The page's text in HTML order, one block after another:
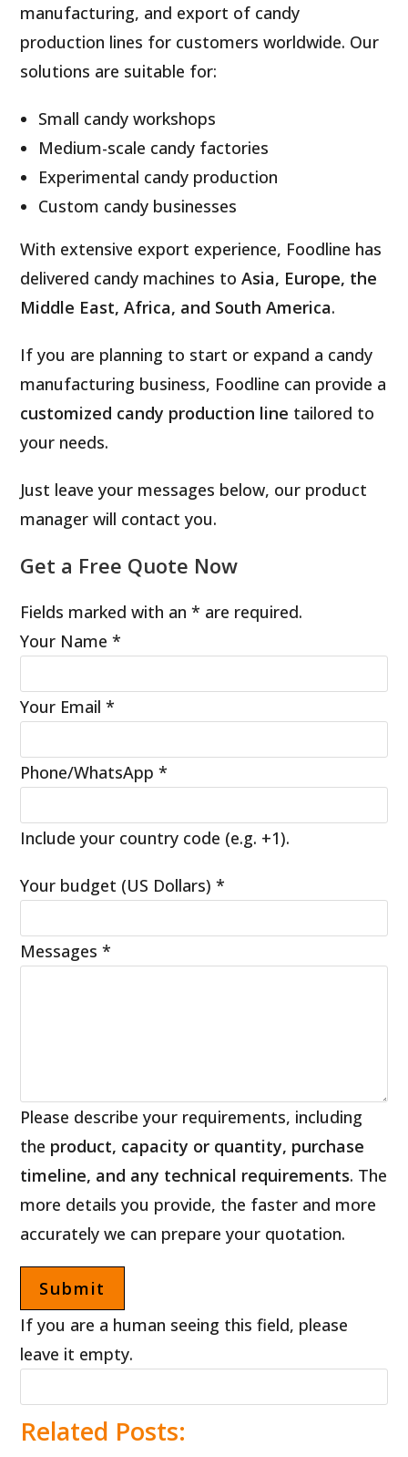
manufacturing, and export of candy
production lines for customers worldwide. Our
solutions are suitable for:
Small candy workshops
Medium-scale candy factories
Experimental candy production
Custom candy businesses
With extensive export experience, Foodline has
delivered candy machines toAsia, Europe, the
Middle East, Africa, and South America.
If you are planning to start or expand a candy
manufacturing business, Foodline can provide a
customized candy production line tailored to
your needs.
Just leave your messages below, our product
manager will contact you.
Get a Free Quote Now
Fields marked with an * are required.
Your Name*
Your Email*
Phone/WhatsApp*
Include your country code (e.g. +1).
Your budget (US Dollars)*
Messages*
Please describe your requirements, including
the product, capacity or quantity, purchase
timeline, and any technical requirements. The
more details you provide, the faster and more
accurately we can prepare your quotation.
If you are a human seeing this field, please
leave it empty.
Related Posts: